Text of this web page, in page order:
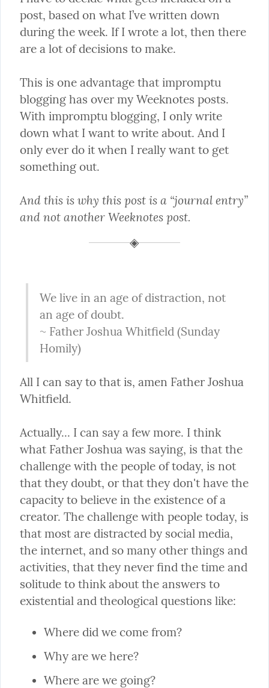
post, based on what I’ve written down
during the week. If I wrote a lot, then there
are a lot of decisions to make.
This is one advantage that impromptu
blogging has over my Weeknotes posts.
With impromptu blogging, I only write
down what I want to write about. And I
only ever do it when I really want to get
something out.
And this is why this post is a “journal entry”
and not another Weeknotes post.
We live in an age of distraction, not
an age of doubt.
~ Father Joshua Whitfield (Sunday
Homily)
All I can say to that is, amen Father Joshua
Whitfield.
Actually... I can say a few more. I think
what Father Joshua was saying, is that the
challenge with the people of today, is not
that they doubt, or that they don't have the
capacity to believe in the existence of a
creator. The challenge with people today, is
that most are distracted by social media,
the internet, and so many other things and
activities, that they never find the time and
solitude to think about the answers to
existential and theological questions like:
Where did we come from?
Why are we here?
Where are we going?